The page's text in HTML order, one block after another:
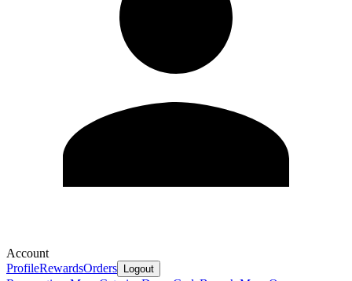
Account
ProfileRewardsOrders Logout